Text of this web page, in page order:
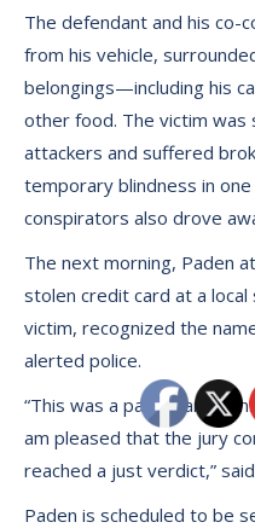
The defendant and his co-
from his vehicle,
belongings—including his
other food. The victim was
attackers and suffered
temporary blindness in
conspirators also drove
The next morning, Paden
stolen credit card at a
victim, recognized the
alerted police.
“This was a particularly
am pleased that the jury
reached a just verdict,”
Paden is scheduled to be